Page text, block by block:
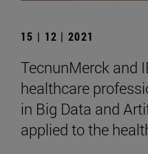
15 | 12 | 2021
TecnunMerck and
healthcare
in Big Data and
applied to the